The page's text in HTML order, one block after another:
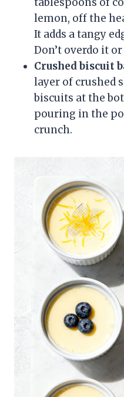
lemon, off the
It adds a tangy
Don’t overdo it
Crushed biscuit
layer of crushed
biscuits at the
pouring in the
crunch.